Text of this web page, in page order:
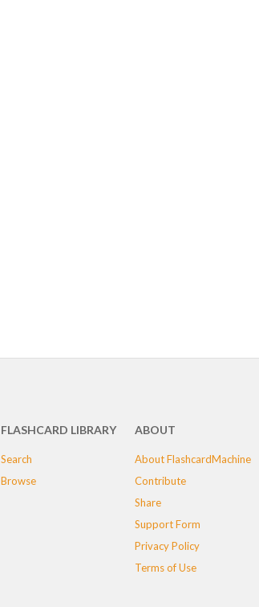
FLASHCARD LIBRARY
Search
Browse
ABOUT
About FlashcardMachine
Contribute
Share
Support Form
Privacy Policy
Terms of Use